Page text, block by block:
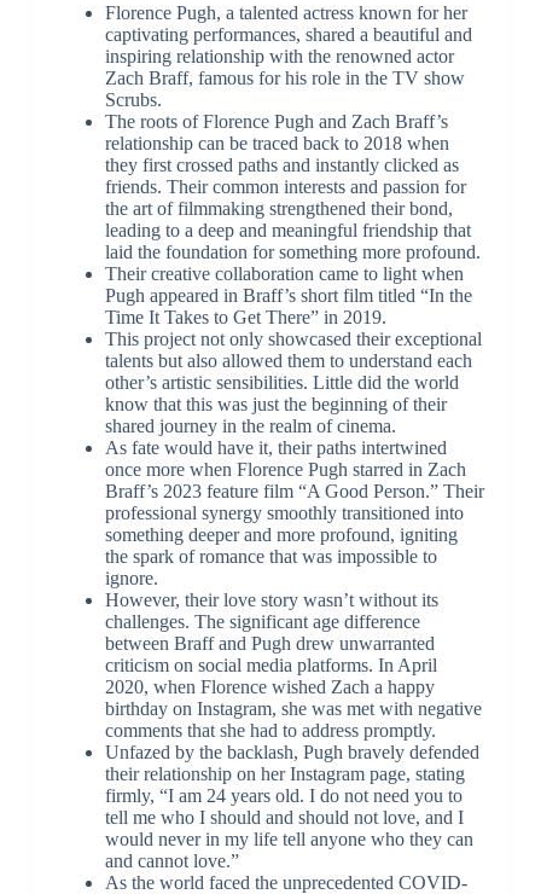
Florence Pugh, a talented actress known for her
captivating performances, shared a beautiful and
inspiring relationship with the renowned actor
Zach Braff, famous for his role in the TV show
Scrubs.
The roots of Florence Pugh and Zach Braff’s
relationship can be traced back to 2018 when
they first crossed paths and instantly clicked as
friends. Their common interests and passion for
the art of filmmaking strengthened their bond,
leading to a deep and meaningful friendship that
laid the foundation for something more profound.
Their creative collaboration came to light when
Pugh appeared in Braff’s short film titled “In the
Time It Takes to Get There” in 2019.
This project not only showcased their exceptional
talents but also allowed them to understand each
other’s artistic sensibilities. Little did the world
know that this was just the beginning of their
shared journey in the realm of cinema.
As fate would have it, their paths intertwined
once more when Florence Pugh starred in Zach
Braff’s 2023 feature film “A Good Person.” Their
professional synergy smoothly transitioned into
something deeper and more profound, igniting
the spark of romance that was impossible to
ignore.
However, their love story wasn’t without its
challenges. The significant age difference
between Braff and Pugh drew unwarranted
criticism on social media platforms. In April
2020, when Florence wished Zach a happy
birthday on Instagram, she was met with negative
comments that she had to address promptly.
Unfazed by the backlash, Pugh bravely defended
their relationship on her Instagram page, stating
firmly, “I am 24 years old. I do not need you to
tell me who I should and should not love, and I
would never in my life tell anyone who they can
and cannot love.”
As the world faced the unprecedented COVID-